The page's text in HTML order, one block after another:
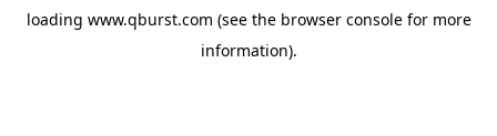
loading www.qburst.com (see the browser consolefor more
information).